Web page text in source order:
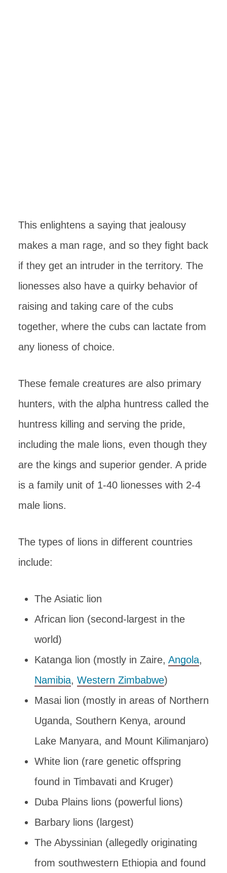
This enlightens a saying that jealousy
makes a man rage, and so they fight back
if they get an intruder in the territory. The
lionesses also have a quirky behavior of
raising and taking care of the cubs
together, where the cubs can lactate from
any lioness of choice.
These female creatures are also primary
hunters, with the alpha huntress called the
huntress killing and serving the pride,
including the male lions, even though they
are the kings and superior gender. A pride
is a family unit of 1-40 lionesses with 2-4
male lions.
The types of lions in different countries
include:
The Asiatic lion
African lion (second-largest in the
world)
Katanga lion (mostly in Zaire, Angola,
Namibia, Western Zimbabwe)
Masai lion (mostly in areas of Northern
Uganda, Southern Kenya, around
Lake Manyara, and Mount Kilimanjaro)
White lion (rare genetic offspring
found in Timbavati and Kruger)
Duba Plains lions (powerful lions)
Barbary lions (largest)
The Abyssinian (allegedly originating
from southwestern Ethiopia and found